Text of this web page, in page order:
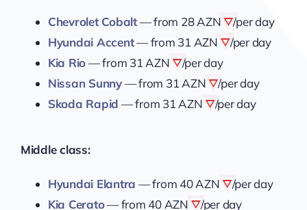
Chevrolet Cobalt— from 28 AZN
/per day
Hyundai Accent— from 31 AZN
/per day
Kia Rio— from 31 AZN
/per day
Nissan Sunny— from 31 AZN
/per day
Skoda Rapid — from 31 AZN /per day
Middle class:
Hyundai Elantra — from40 AZN
/per day
Kia Cerato— from40 AZN /per day